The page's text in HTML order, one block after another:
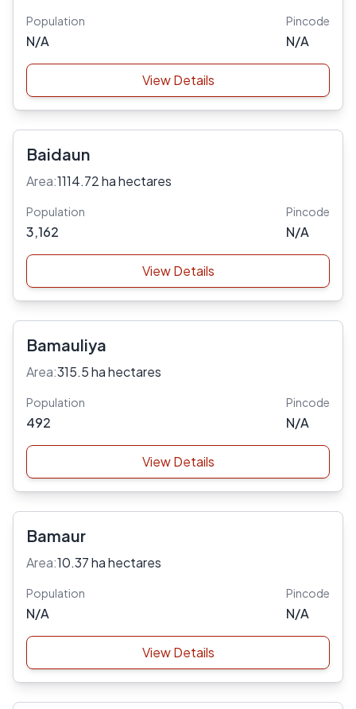
Population
N/A
Pincode
N/A
View Details
Baidaun
Area:1114.72 ha hectares
Population
3,162
Pincode
N/A
View Details
Bamauliya
Area:315.5 ha hectares
Population
492
Pincode
N/A
View Details
Bamaur
Area:10.37 ha hectares
Population
N/A
Pincode
N/A
View Details